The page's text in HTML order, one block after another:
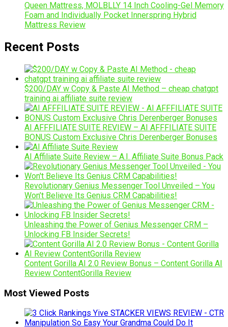
Queen Mattress, MOLBLLY 14 Inch Cooling-Gel Memory
Foam and Individually Pocket Innerspring Hybrid
Mattress Review
Recent Posts
$200/DAY w Copy & Paste AI Method – cheap chatgpt
training ai affiliate suite review
AI AFFFILIATE SUITE REVIEW – AI AFFFILIATE SUITE
BONUS Custom Exclusive Chris Derenberger Bonuses
AI Affiliate Suite Review – A.I. Affiliate Suite Bonus Pack
Revolutionary Genius Messenger Tool Unveiled – You
Won’t Believe Its Genius CRM Capabilities!
Unleashing the Power of Genius Messenger CRM –
Unlocking FB Insider Secrets!
Content Gorilla AI 2.0 Review Bonus – Content Gorilla AI
Review ContentGorilla Review
Most Viewed Posts